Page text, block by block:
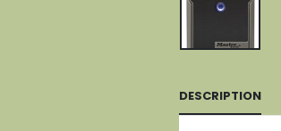
DESCRIPTION